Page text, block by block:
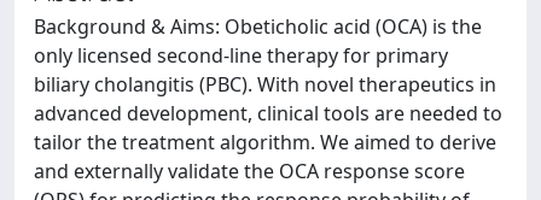
Background & Aims: Obeticholic acid (OCA) is the
only licensed second-line therapy for primary
biliary cholangitis (PBC). With novel therapeutics in
advanced development, clinical tools are needed to
tailor the treatment algorithm. We aimed to derive
and externally validate the OCA response score